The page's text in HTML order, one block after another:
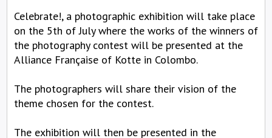
Celebrate!, a photographic exhibition will take place
on the 5th of July where the works of the winners of
the photography contest will be presented at the
Alliance Française of Kotte in Colombo.
The photographers will share their vision of the
theme chosen for the contest.
The exhibition will then be presented in the